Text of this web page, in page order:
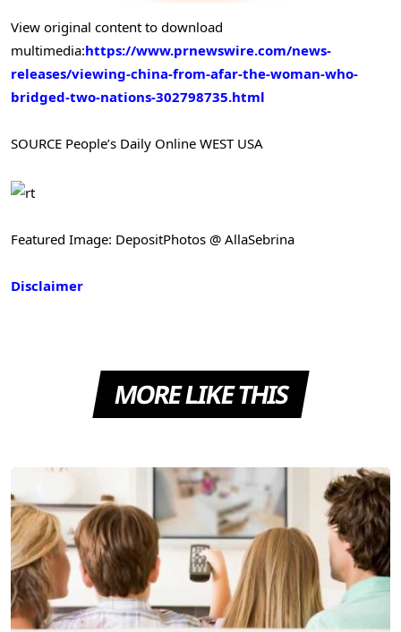
View original content to download
multimedia:https://www.prnewswire.com/news-
releases/viewing-china-from-afar-the-woman-who-
bridged-two-nations-302798735.html
SOURCE People’s Daily Online WEST USA
Featured Image: DepositPhotos @ AllaSebrina
Disclaimer
MORE LIKE THIS